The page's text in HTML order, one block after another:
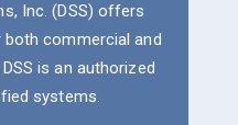
Inc. (DSS) offers
commercial and
is an authorized
systems.